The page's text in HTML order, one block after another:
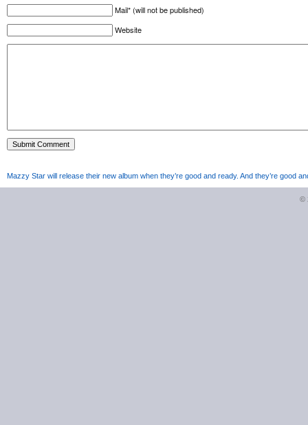
Mail* (will not be published)
Website
Mazzy Star will release their new album when they’re good and ready. And they’re good
©